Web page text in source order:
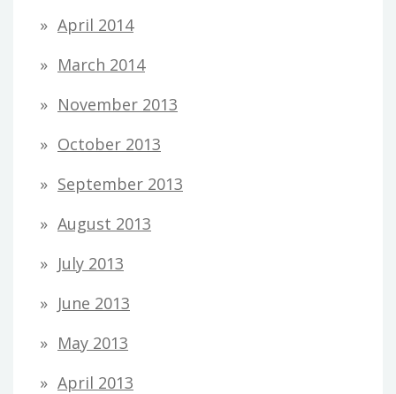
April 2014
March 2014
November 2013
October 2013
September 2013
August 2013
July 2013
June 2013
May 2013
April 2013